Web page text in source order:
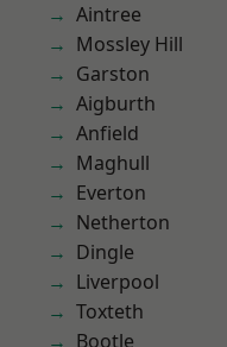
Aintree
Mossley Hill
Garston
Aigburth
Anfield
Maghull
Everton
Netherton
Dingle
Liverpool
Toxteth
Bootle